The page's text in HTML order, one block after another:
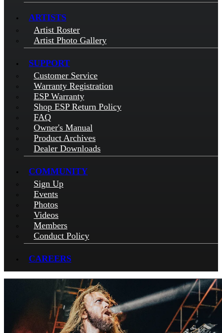
ARTISTS
Artist Roster
Artist Photo Gallery
SUPPORT
Customer Service
Warranty Registration
ESP Warranty
Shop ESP Return Policy
FAQ
Owner's Manual
Product Archives
Dealer Downloads
COMMUNITY
Sign Up
Events
Photos
Videos
Members
Conduct Policy
CAREERS